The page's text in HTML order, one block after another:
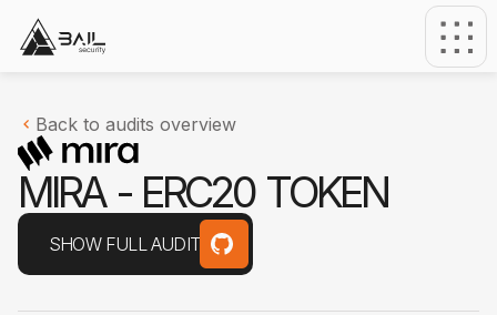
Back to audits overview
MIRA - ERC20 TOKEN
SHOW FULL AUDIT